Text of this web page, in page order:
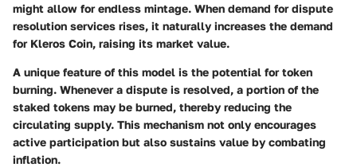
might allow for endless mintage. When demand for dispute
resolution services rises, it naturally increases the demand
for Kleros Coin, raising its market value.
A unique feature of this model is the potential for token
burning. Whenever a dispute is resolved, a portion of the
staked tokens may be burned, thereby reducing the
circulating supply. This mechanism not only encourages
active participation but also sustains value by combating
inflation.